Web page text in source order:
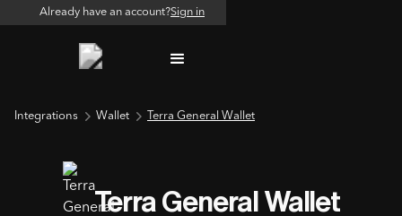
Already have an account?Sign in
Integrations Wallet Terra General Wallet
Terra General Wallet